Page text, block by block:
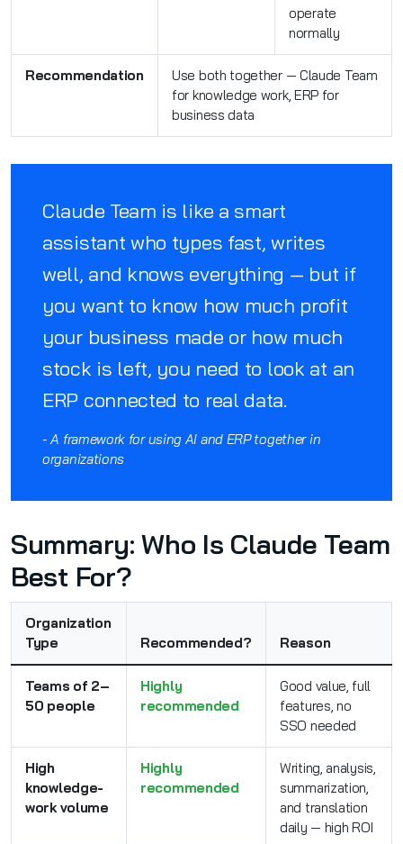
operate
normally
Recommendation
Use both together — Claude Team
for knowledge work, ERP for
business data
Claude Team is like a smart
assistant who types fast, writes
well, and knows everything — but if
you want to know how much profit
your business made or how much
stock is left, you need to look at an
ERP connected to real data.
- A framework for using AI and ERP together in
organizations
Summary: Who Is Claude Team
Best For?
Organization
Type
Recommended? Reason
Teams of 2–
50 people
Highly
recommended
Good value, full
features, no
SSO needed
High
knowledge-
work volume
Highly
recommended
Writing, analysis,
summarization,
and translation
daily — high ROI